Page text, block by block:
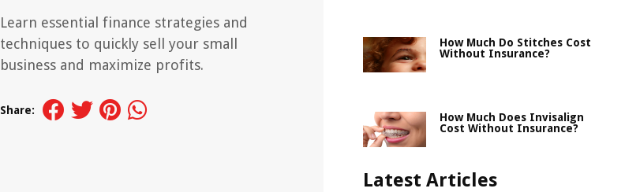
Learn essential finance strategies and
techniques to quickly sell your small
business and maximize profits.
Share:
How Much Do Stitches Cost
Without Insurance?
How Much Does Invisalign
Cost Without Insurance?
Latest Articles